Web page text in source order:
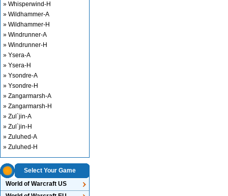
» Whisperwind-H
» Wildhammer-A
» Wildhammer-H
» Windrunner-A
» Windrunner-H
» Ysera-A
» Ysera-H
» Ysondre-A
» Ysondre-H
» Zangarmarsh-A
» Zangarmarsh-H
» Zul`jin-A
» Zul`jin-H
» Zuluhed-A
» Zuluhed-H
Select Your Game
World of Warcraft US